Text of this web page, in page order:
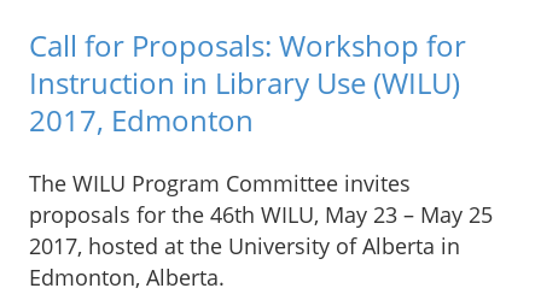
Call for Proposals: Workshop for
Instruction in Library Use (WILU)
2017, Edmonton
The WILU Program Committee invites
proposals for the 46th WILU, May 23 – May 25
2017, hosted at the University of Alberta in
Edmonton, Alberta.